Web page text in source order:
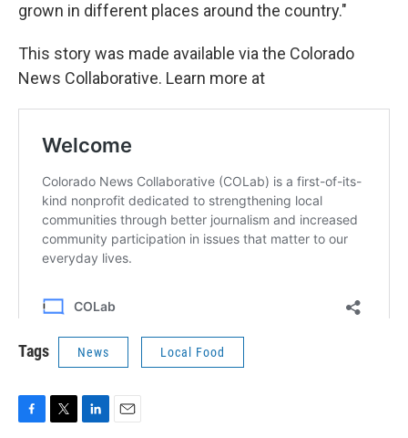
grown in different places around the country."
This story was made available via the Colorado
News Collaborative. Learn more at
Tags News Local Food
F
T
L
E